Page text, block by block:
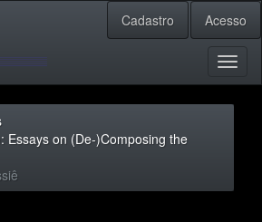
Cadastro Acesso
Essays on (De-)Composing the